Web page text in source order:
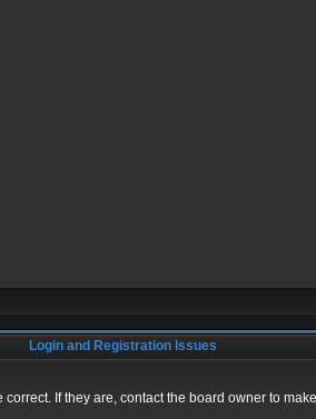
Login and Registration Issues
If they are, contact the board owner to